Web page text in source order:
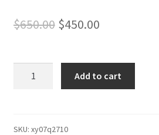
$650.00 Original
was:
$650.00.
$450.00Current
is:
$450.00.
Steel
Add to cart
SKU: xy07q2710